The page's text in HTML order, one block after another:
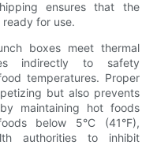
ensures that the
for use.
boxes meet thermal
indirectly to safety
temperatures. Proper
but also prevents
maintaining hot foods
below 5°C (41°F),
authorities to inhibit